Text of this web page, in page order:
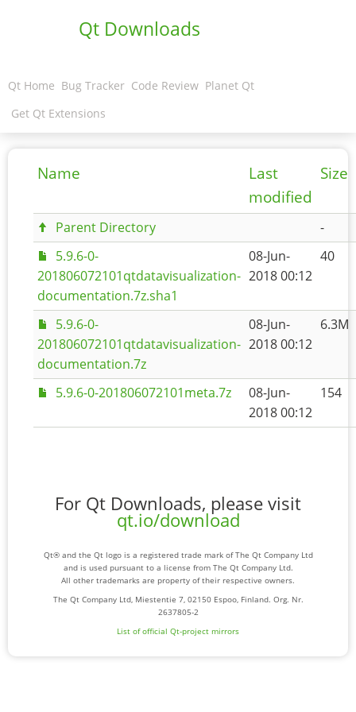
Qt Downloads
Qt Home Bug Tracker Code Review Planet Qt
Get Qt Extensions
Name
Last
modified
Size
Parent Directory
-
5.9.6-0-
201806072101qtdatavisualization-
documentation.7z.sha1
08-Jun-
2018 00:12
40
5.9.6-0-
201806072101qtdatavisualization-
documentation.7z
08-Jun-
2018 00:12
6.3M
5.9.6-0-201806072101meta.7z
08-Jun-
2018 00:12
154
For Qt Downloads, please visit
qt.io/download
Qt® and the Qt logo is a registered trade mark of The Qt Company Ltd
and is used pursuant to a license from The Qt Company Ltd.
All other trademarks are property of their respective owners.
The Qt Company Ltd, Miestentie 7, 02150 Espoo, Finland. Org. Nr.
2637805-2
List of official Qt-project mirrors